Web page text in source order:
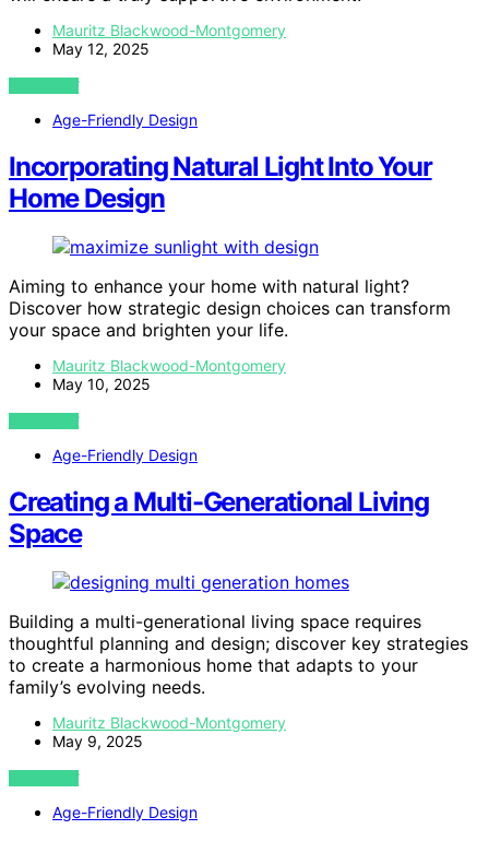
Mauritz Blackwood-Montgomery
May 12, 2025
VIEW POST
Age-Friendly Design
Incorporating Natural Light Into Your
Home Design
Aiming to enhance your home with natural light?
Discover how strategic design choices can transform
your space and brighten your life.
Mauritz Blackwood-Montgomery
May 10, 2025
VIEW POST
Age-Friendly Design
Creating a Multi-Generational Living
Space
Building a multi-generational living space requires
thoughtful planning and design; discover key strategies
to create a harmonious home that adapts to your
family’s evolving needs.
Mauritz Blackwood-Montgomery
May 9, 2025
VIEW POST
Age-Friendly Design